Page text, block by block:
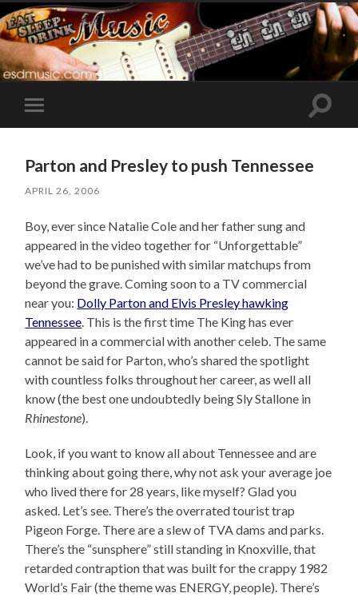
Toggle
mobile
Toggle
Parton and Presley to push Tennessee
APRIL 26, 2006
Boy, ever since Natalie Cole and her father sung and
appeared in the video together for “Unforgettable”
we’ve had to be punished with similar matchups from
beyond the grave. Coming soon to a TV commercial
near you: Dolly Parton and Elvis Presley hawking
Tennessee . This is the first time The King has ever
appeared in a commercial with another celeb. The same
cannot be said for Parton, who’s shared the spotlight
with countless folks throughout her career, as well all
know (the best one undoubtedly being Sly Stallone in
Rhinestone).
Look, if you want to know all about Tennessee and are
thinking about going there, why not ask your average joe
who lived there for 28 years, like myself? Glad you
asked. Let’s see. There’s the overrated tourist trap
Pigeon Forge. There are a slew of TVA dams and parks.
There’s the “sunsphere” still standing in Knoxville, that
retarded contraption that was built for the crappy 1982
World’s Fair (the theme was ENERGY, people). There’s